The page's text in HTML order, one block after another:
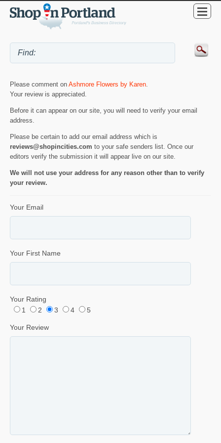
Please comment on Ashmore Flowers by Karen
Your review is appreciated.
Before it can appear on our site, you will need to verify your email
address.
Please be certain to add our email address which is
reviews@shopincities.com to your safe senders list. Once our
editors verify the submission it will appear live on our site.
We will not use your address for any reason other than to verify
your review.
Your Email
Your First Name
Your Rating
1
2 3 4 5
Your Review